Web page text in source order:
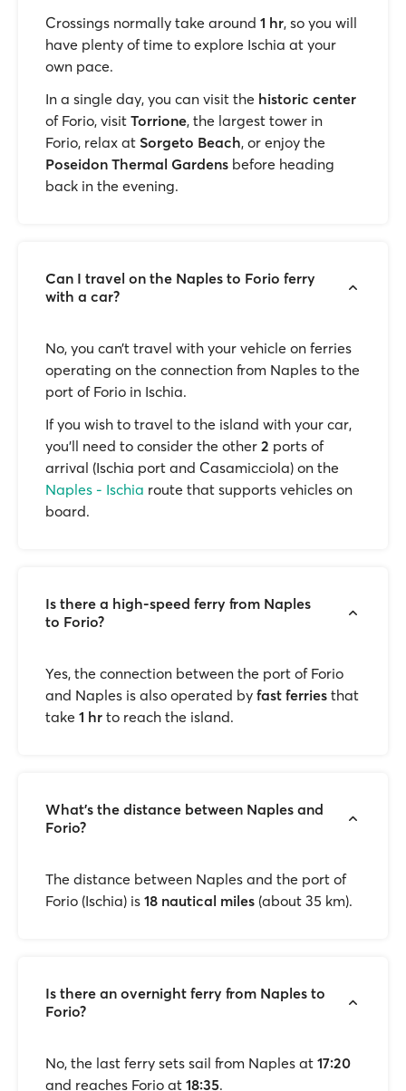
Crossings normally take around 1 hr, so you will
have plenty of time to explore Ischia at your
own pace.
In a single day, you can visit the historic center
of Forio, visit Torrione, the largest tower in
Forio, relax at Sorgeto Beach, or enjoy the
Poseidon Thermal Gardens before heading
back in the evening.
Can I travel on the Naples to Forio ferry
with a car?
No, you can’t travel with your vehicle on ferries
operating on the connection from Naples to the
port of Forio in Ischia.
If you wish to travel to the island with your car,
you'll need to consider the other 2 ports of
arrival (Ischia port and Casamicciola) on the
Naples - Ischia route that supports vehicles on
board.
Is there a high-speed ferry from Naples
to Forio?
Yes, the connection between the port of Forio
and Naples is also operated by fast ferries that
take 1 hr to reach the island.
What’s the distance between Naples and
Forio?
The distance between Naples and the port of
Forio (Ischia) is 18 nautical miles (about 35 km).
Is there an overnight ferry from Naples to
Forio?
No, the last ferry sets sail from Naples at 17:20
and reaches Forio at 18:35.